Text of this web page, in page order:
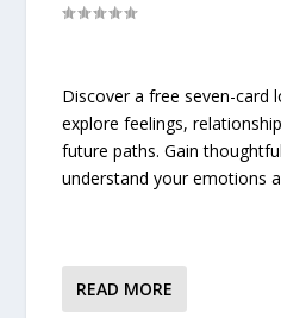
Discover a free seven-card
explore feelings,
future paths. Gain
understand your emotions
READ MORE